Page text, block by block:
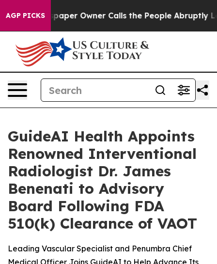
AGP PICKS
Newspaper Owner Calls the People Abruptly Laid
GuideAI Health Appoints
Renowned Interventional
Radiologist Dr. James
Benenati to Advisory
Board Following FDA
510(k) Clearance of VAOT
Leading Vascular Specialist and Penumbra Chief
Medical Officer Joins GuideAI to Help Advance Its